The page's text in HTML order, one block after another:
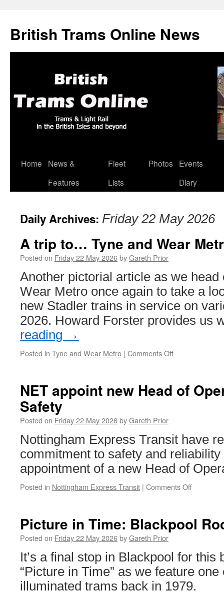
British Trams Online News
Skip
Home
News &
Features
Fleet
Lists
Photos
Events
Diary
Daily Archives: Friday 22 May 2026
A trip to… Tyne and Wear
Posted on Friday 22 May 2026byGareth Prior
Another pictorial article as we head
Wear Metro once again to take a
new Stadler trains in service on
2026. Howard Forster provides us
reading →
Posted in Tyne and Wear Metro | Comments Off
Tyne
NET appoint new Head of
Safety
Posted on Friday 22 May 2026byGareth Prior
Nottingham Express Transit have
commitment to safety and reliability
appointment of a new Head of
Posted in Nottingham Express Transit | Comments Off
new
Head
and
Safety
Picture in Time: Blackpool
Posted on Friday 22 May 2026byGareth Prior
It’s a final stop in Blackpool for this
“Picture in Time” as we feature
illuminated trams back in 1979.